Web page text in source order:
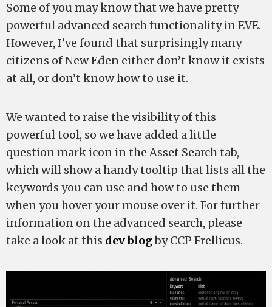
Some of you may know that we have pretty
powerful advanced search functionality in EVE.
However, I’ve found that surprisingly many
citizens of New Eden either don’t know it exists
at all, or don’t know how to use it.
We wanted to raise the visibility of this
powerful tool, so we have added a little
question mark icon in the Asset Search tab,
which will show a handy tooltip that lists all the
keywords you can use and how to use them
when you hover your mouse over it. For further
information on the advanced search, please
take a look at this dev blogby CCP Frellicus.